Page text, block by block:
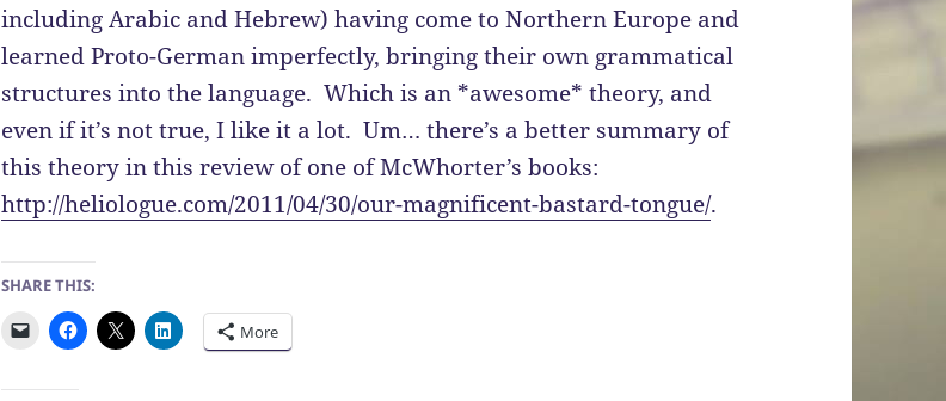
including Arabic and Hebrew) having come to Northern Europe and
learned Proto-German imperfectly, bringing their own grammatical
structures into the language. Which is an *awesome* theory, and
even if it’s not true, I like it a lot. Um… there’s a better summary of
this theory in this review of one of McWhorter’s books:
http://heliologue.com/2011/04/30/our-magnificent-bastard-tongue/.
SHARE THIS:
More